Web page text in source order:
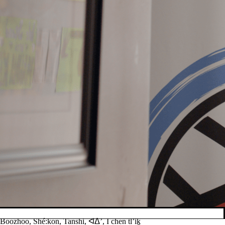
Pause banner slideshow
Boozhoo, Shé:kon, Tanshi, ᐊᐃ’, I chen tl’iḵ